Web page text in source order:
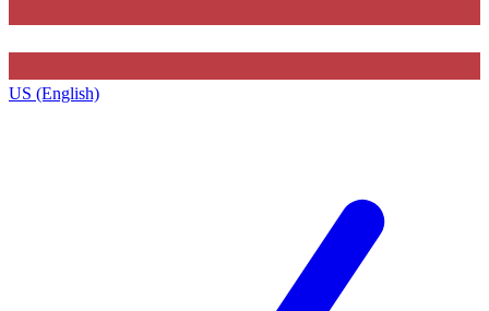
US (English)